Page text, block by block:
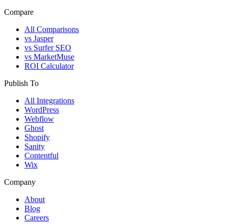
Compare
All Comparisons
vs Jasper
vs Surfer SEO
vs MarketMuse
ROI Calculator
Publish To
All Integrations
WordPress
Webflow
Ghost
Shopify
Sanity
Contentful
Wix
Company
About
Blog
Careers